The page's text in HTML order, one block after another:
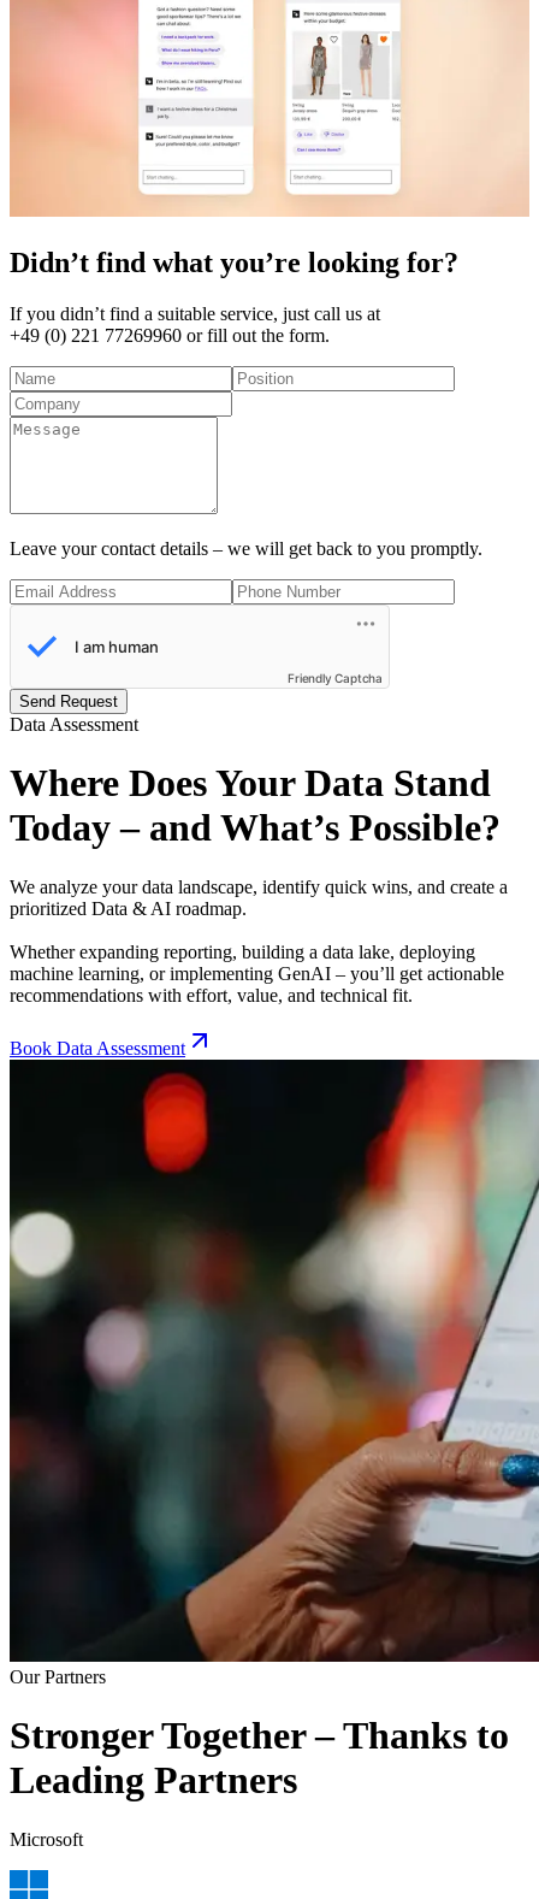
Didn’t find what you’re looking for?
If you didn’t find a suitable service, just call us at
+49 (0) 221 77269960 or fill out the form.
Leave your contact details – we will get back to you promptly.
Friendly Captcha
Send Request
Data Assessment
Where Does Your Data Stand
Today – and What’s Possible?
We analyze your data landscape, identify quick wins, and create a
prioritized Data & AI roadmap.
Whether expanding reporting, building a data lake, deploying
machine learning, or implementing GenAI – you’ll get actionable
recommendations with effort, value, and technical fit.
Book Data Assessment
Our Partners
Stronger Together – Thanks to
Leading Partners
Microsoft